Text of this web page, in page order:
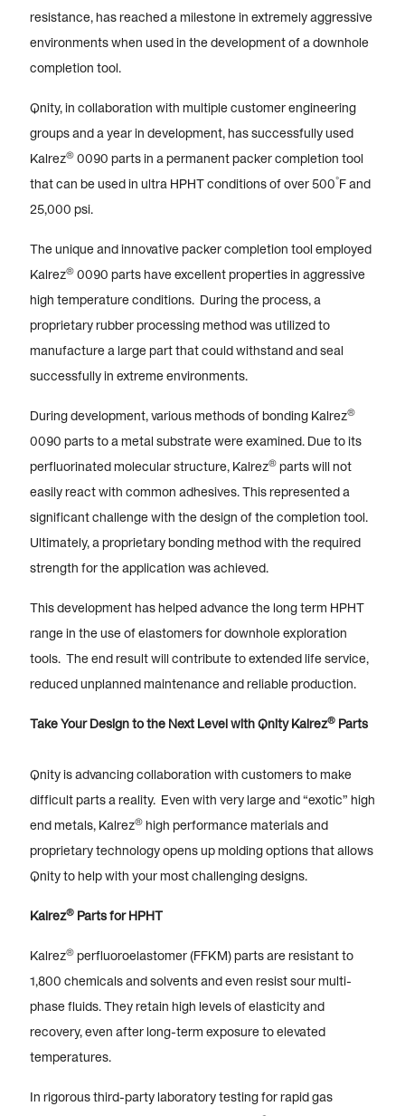
resistance, has reached a milestone in extremely aggressive
environments when used in the development of a downhole
completion tool.
Qnity, in collaboration with multiple customer engineering
groups and a year in development, has successfully used
Kalrez® 0090 parts in a permanent packer completion tool
that can be used in ultra HPHT conditions of over 500°F and
25,000 psi.
The unique and innovative packer completion tool employed
Kalrez® 0090 parts have excellent properties in aggressive
high temperature conditions. During the process, a
proprietary rubber processing method was utilized to
manufacture a large part that could withstand and seal
successfully in extreme environments.
During development, various methods of bonding Kalrez®
0090 parts to a metal substrate were examined. Due to its
perfluorinated molecular structure, Kalrez® parts will not
easily react with common adhesives. This represented a
significant challenge with the design of the completion tool.
Ultimately, a proprietary bonding method with the required
strength for the application was achieved.
This development has helped advance the long term HPHT
range in the use of elastomers for downhole exploration
tools. The end result will contribute to extended life service,
reduced unplanned maintenance and reliable production.
Take Your Design to the Next Level with Qnity Kalrez® Parts
Qnity is advancing collaboration with customers to make
difficult parts a reality. Even with very large and “exotic” high
end metals, Kalrez® high performance materials and
proprietary technology opens up molding options that allows
Qnity to help with your most challenging designs.
Kalrez® Parts for HPHT
Kalrez® perfluoroelastomer (FFKM) parts are resistant to
1,800 chemicals and solvents and even resist sour multi-
phase fluids. They retain high levels of elasticity and
recovery, even after long-term exposure to elevated
temperatures.
In rigorous third-party laboratory testing for rapid gas